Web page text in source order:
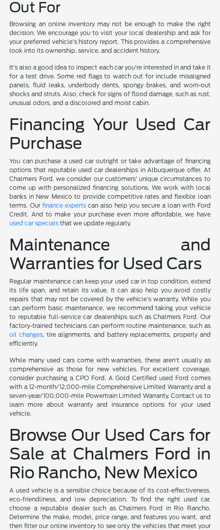
Out For
Browsing an online inventory may not be enough to make the right
decision. We encourage you to visit your local dealership and ask for
your preferred vehicle's history report. This provides a comprehensive
look into its ownership, service, and accident history.
It's also a good idea to inspect each car you're interested in and take it
for a test drive. Some red flags to watch out for include misaligned
panels, fluid leaks, underbody dents, spongy brakes, and worn-out
shocks and struts. Also, check for signs of flood damage, such as rust,
unusual odors, and a discolored and moist cabin.
Financing Your Used Car
Purchase
You can purchase a used car outright or take advantage of financing
options that reputable used car dealerships in Albuquerque offer. At
Chalmers Ford, we consider our customers' unique circumstances to
come up with personalized financing solutions. We work with local
banks in New Mexico to provide competitive rates and flexible loan
terms. Our finance expertscan also help you secure a loan with Ford
Credit. And to make your purchase even more affordable, we have
used car specials that we update regularly.
Maintenance and
Warranties for Used Cars
Regular maintenance can keep your used car in top condition, extend
its life span, and retain its value. It can also help you avoid costly
repairs that may not be covered by the vehicle's warranty. While you
can perform basic maintenance, we recommend taking your vehicle
to reputable full-service car dealerships such as Chalmers Ford. Our
factory-trained technicians can perform routine maintenance, such as
oil changes , tire alignments, and battery replacements, properly and
efficiently.
While many used cars come with warranties, these aren't usually as
comprehensive as those for new vehicles. For excellent coverage,
consider purchasing a CPO Ford. A Gold Certified used Ford comes
with a 12-month/12,000-mile Comprehensive Limited Warranty and a
seven-year/100,000-mile Powertrain Limited Warranty. Contact us to
learn more about warranty and insurance options for your used
vehicle.
Browse Our Used Cars for
Sale at Chalmers Ford in
Rio Rancho, New Mexico
A used vehicle is a sensible choice because of its cost-effectiveness,
eco-friendliness, and low depreciation. To find the right used car,
choose a reputable dealer such as Chalmers Ford in Rio Rancho.
Determine the make, model, price range, and features you want, and
then filter our online inventory to see only the vehicles that meet your